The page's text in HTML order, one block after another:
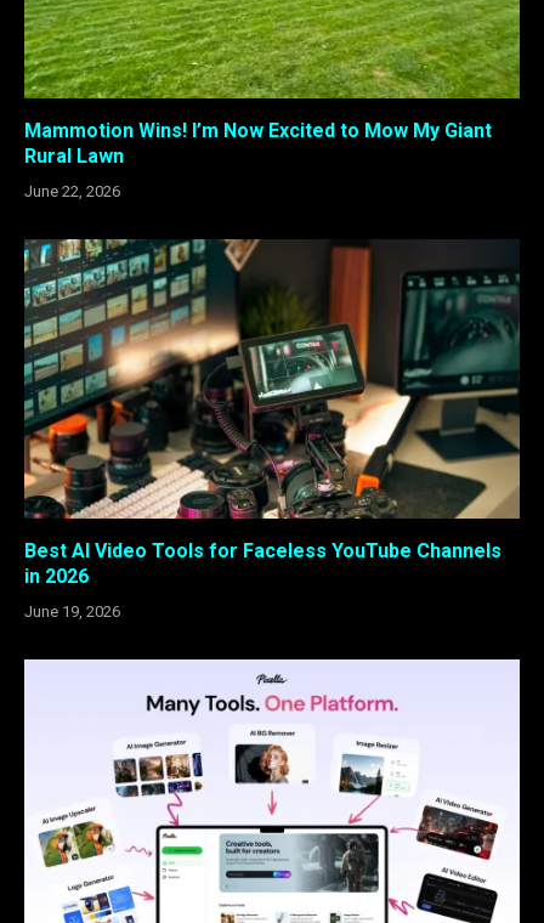
Mammotion Wins! I’m Now Excited to Mow My Giant
Rural Lawn
June 22, 2026
Best AI Video Tools for Faceless YouTube Channels
in 2026
June 19, 2026